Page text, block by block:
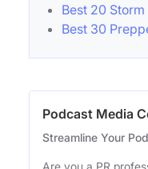
Best 20
Best 30
Podcast Media
Streamline Your
Are you a PR